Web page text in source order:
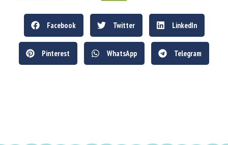
Facebook Twitter LinkedIn
Pinterest WhatsApp Telegram